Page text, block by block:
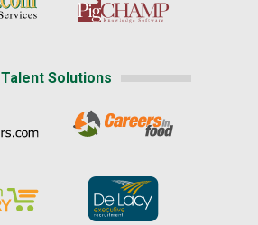
Talent Solutions